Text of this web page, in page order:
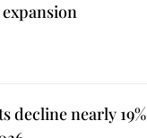
decline nearly 19%